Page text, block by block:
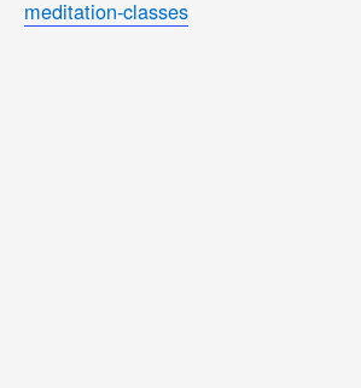
meditation-classes